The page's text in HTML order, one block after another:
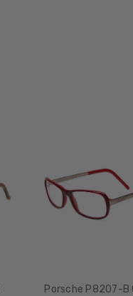
Porsche P8207-B